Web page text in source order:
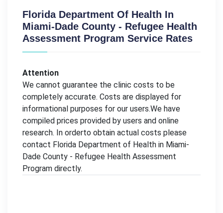
Florida Department Of Health In
Miami-Dade County - Refugee Health
Assessment Program Service Rates
Attention
We cannot guarantee the clinic costs to be
completely accurate. Costs are displayed for
informational purposes for our users.We have
compiled prices provided by users and online
research. In orderto obtain actual costs please
contact Florida Department of Health in Miami-
Dade County - Refugee Health Assessment
Program directly.